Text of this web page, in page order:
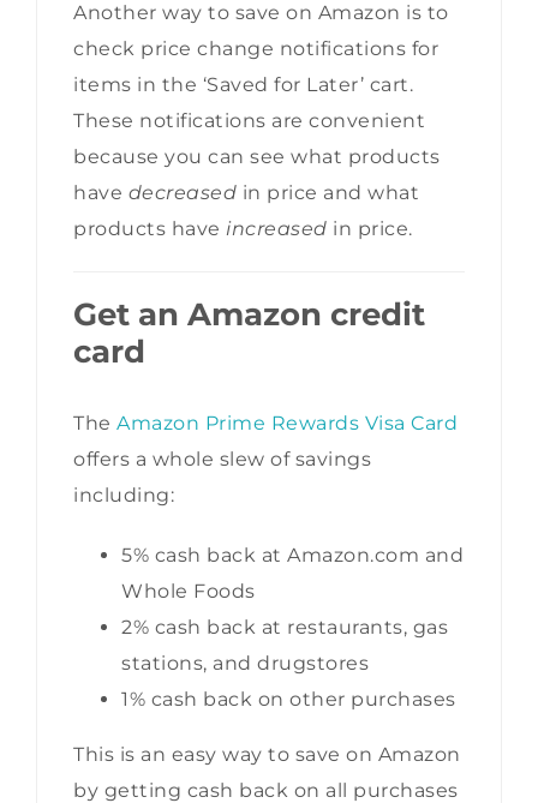
Another way to save on Amazon is to
check price change notifications for
items in the ‘Saved for Later’ cart.
These notifications are convenient
because you can see what products
have decreased in price and what
products have increased in price.
Get an Amazon credit
card
The Amazon Prime Rewards Visa Card
offers a whole slew of savings
including:
5% cash back at Amazon.com and
Whole Foods
2% cash back at restaurants, gas
stations, and drugstores
1% cash back on other purchases
This is an easy way to save on Amazon
by getting cash back on all purchases